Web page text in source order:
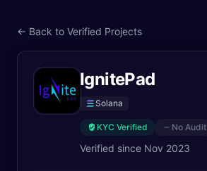
← Back to Verified Projects
IgnitePad
Solana
KYC Verified No Audit
Verified since Nov 2023